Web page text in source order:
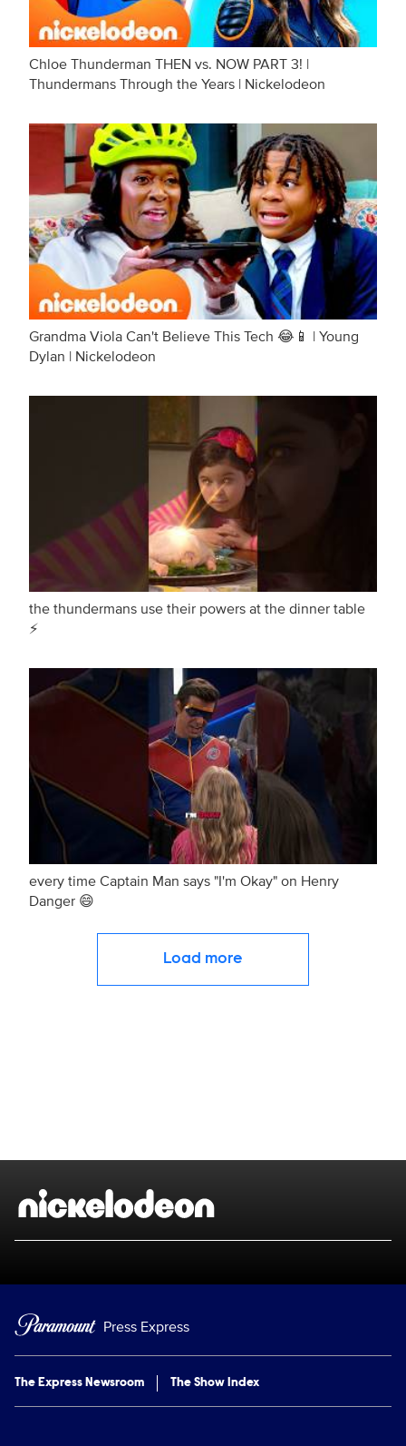
Chloe Thunderman THEN vs. NOW PART 3! |
Thundermans Through the Years | Nickelodeon
Grandma Viola Can't Believe This Tech 😂📱 | Young
Dylan | Nickelodeon
the thundermans use their powers at the dinner table
⚡️
every time Captain Man says "I'm Okay" on Henry
Danger 😄
Load more
Brand links
Press Express
The Express Newsroom The Show Index